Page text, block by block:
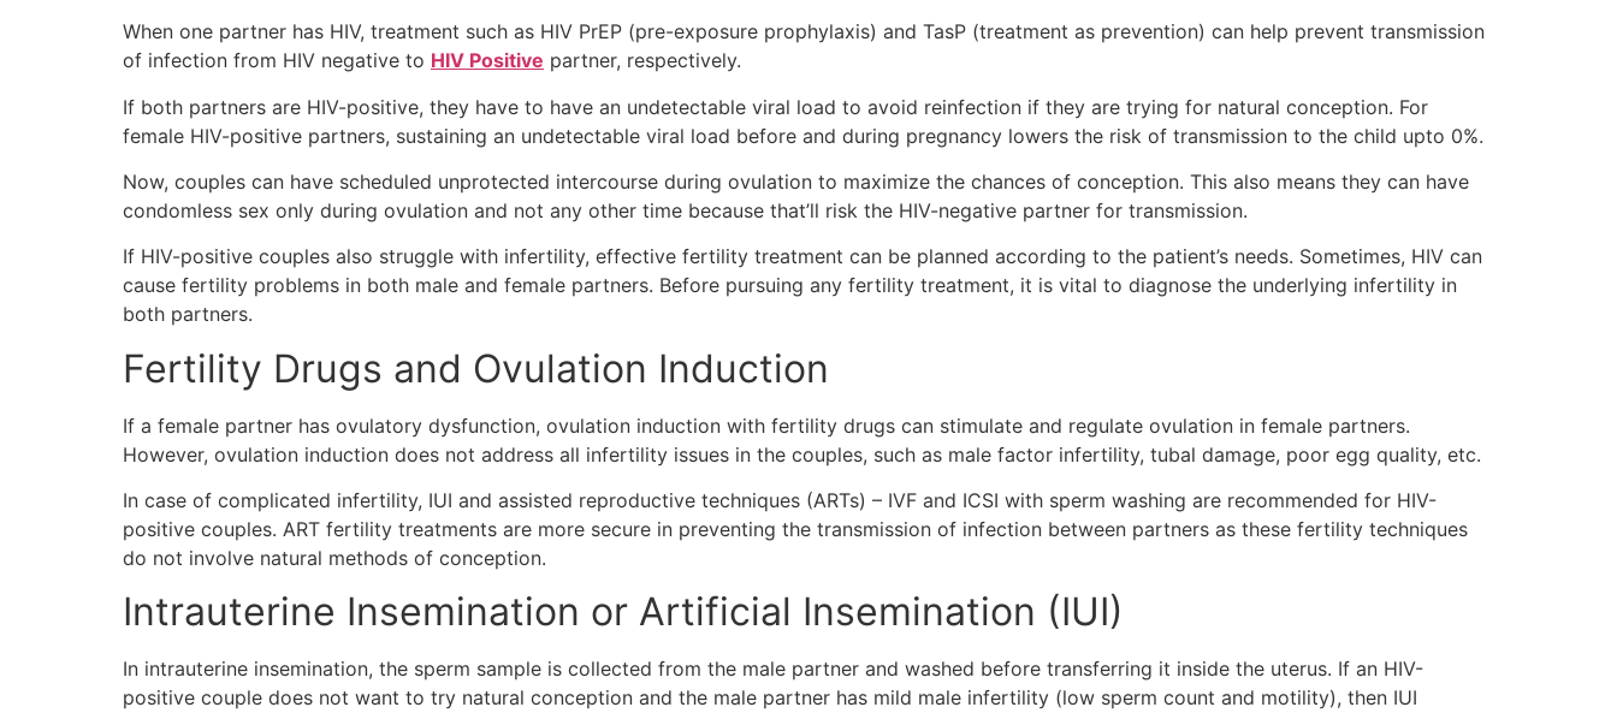
When one partner has HIV, treatment such as HIV PrEP (pre-exposure prophylaxis) and TasP (treatment as prevention) can help prevent transmission
of infection from HIV negative to HIV Positive partner, respectively.
If both partners are HIV-positive, they have to have an undetectable viral load to avoid reinfection if they are trying for natural conception. For
female HIV-positive partners, sustaining an undetectable viral load before and during pregnancy lowers the risk of transmission to the child upto 0%.
Now, couples can have scheduled unprotected intercourse during ovulation to maximize the chances of conception. This also means they can have
condomless sex only during ovulation and not any other time because that’ll risk the HIV-negative partner for transmission.
If HIV-positive couples also struggle with infertility, effective fertility treatment can be planned according to the patient’s needs. Sometimes, HIV can
cause fertility problems in both male and female partners. Before pursuing any fertility treatment, it is vital to diagnose the underlying infertility in
both partners.
Fertility Drugs and Ovulation Induction
If a female partner has ovulatory dysfunction, ovulation induction with fertility drugs can stimulate and regulate ovulation in female partners.
However, ovulation induction does not address all infertility issues in the couples, such as male factor infertility, tubal damage, poor egg quality, etc.
In case of complicated infertility, IUI and assisted reproductive techniques (ARTs) – IVF and ICSI with sperm washing are recommended for HIV-
positive couples. ART fertility treatments are more secure in preventing the transmission of infection between partners as these fertility techniques
do not involve natural methods of conception.
Intrauterine Insemination or Artificial Insemination (IUI)
In intrauterine insemination, the sperm sample is collected from the male partner and washed before transferring it inside the uterus. If an HIV-
positive couple does not want to try natural conception and the male partner has mild male infertility (low sperm count and motility), then IUI